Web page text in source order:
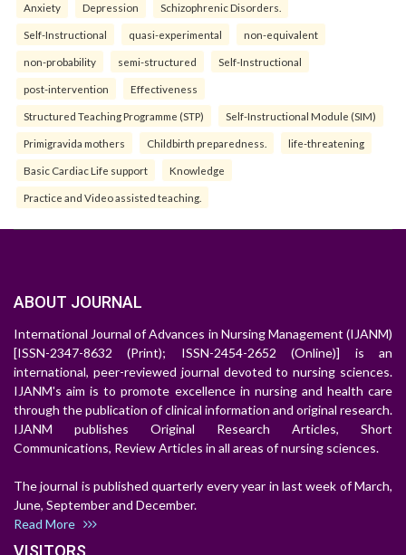
Anxiety Depression Schizophrenic Disorders.
Self-Instructional quasi-experimental non-equivalent
non-probability semi-structured Self-Instructional
post-intervention Effectiveness
Structured Teaching Programme (STP) Self-Instructional Module (SIM)
Primigravida mothers Childbirth preparedness. life-threatening
Basic Cardiac Life support Knowledge
Practice and Video assisted teaching.
ABOUT JOURNAL
International Journal of Advances in Nursing Management (IJANM)
[ISSN-2347-8632 (Print); ISSN-2454-2652 (Online)] is an
international, peer-reviewed journal devoted to nursing sciences.
IJANM's aim is to promote excellence in nursing and health care
through the publication of clinical information and original research.
IJANM publishes Original Research Articles, Short
Communications, Review Articles in all areas of nursing sciences.
The journal is published quarterly every year in last week of March,
June, September and December.
Read More
VISITORS